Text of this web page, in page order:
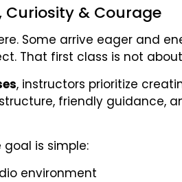
Curiosity & Courage
Some arrive eager and
That first class is not
, instructors prioritize
friendly guidance,
goal is simple:
environment